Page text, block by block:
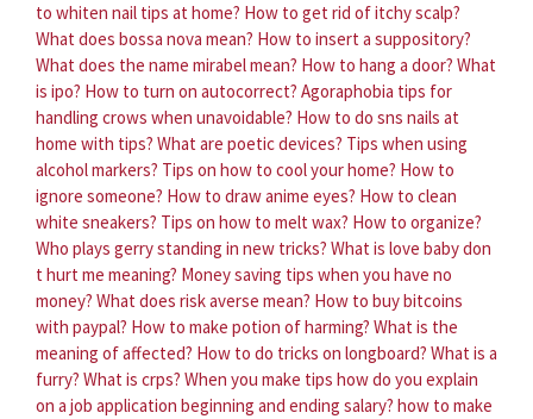
to whiten nail tips at home? How to get rid of itchy scalp?
What does bossa nova mean? How to insert a suppository?
What does the name mirabel mean? How to hang a door? What
is ipo? How to turn on autocorrect? Agoraphobia tips for
handling crows when unavoidable? How to do sns nails at
home with tips? What are poetic devices? Tips when using
alcohol markers? Tips on how to cool your home? How to
ignore someone? How to draw anime eyes? How to clean
white sneakers? Tips on how to melt wax? How to organize?
Who plays gerry standing in new tricks? What is love baby don
t hurt me meaning? Money saving tips when you have no
money? What does risk averse mean? How to buy bitcoins
with paypal? How to make potion of harming? What is the
meaning of affected? How to do tricks on longboard? What is a
furry? What is crps? When you make tips how do you explain
on a job application beginning and ending salary? how to make